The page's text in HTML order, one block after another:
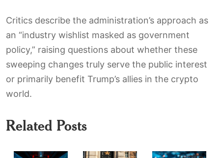
Critics describe the administration’s approach as
an “industry wishlist masked as government
policy,” raising questions about whether these
sweeping changes truly serve the public interest
or primarily benefit Trump’s allies in the crypto
world.
Related Posts